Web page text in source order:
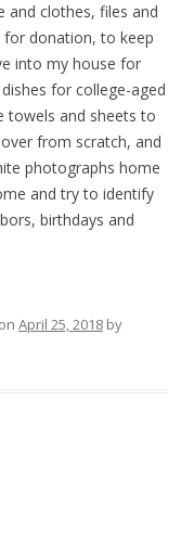
and clothes, files and
donation, to keep
into my house for
for college-aged
towels and sheets to
from scratch, and
photographs home
and try to identify
birthdays and
on April 25, 2018 by